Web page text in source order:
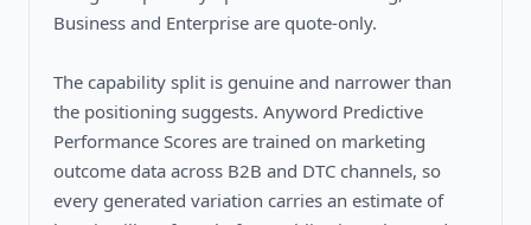
Business and Enterprise are quote-only.
The capability split is genuine and narrower than
the positioning suggests. Anyword Predictive
Performance Scores are trained on marketing
outcome data across B2B and DTC channels, so
every generated variation carries an estimate of